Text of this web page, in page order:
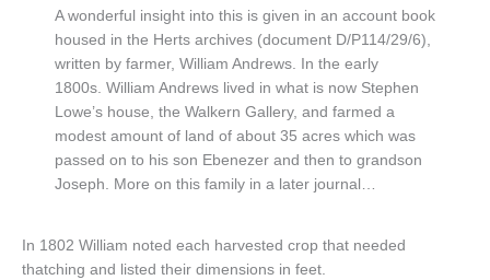
A wonderful insight into this is given in an account book
housed in the Herts archives (document D/P114/29/6),
written by farmer, William Andrews. In the early
1800s. William Andrews lived in what is now Stephen
Lowe’s house, the Walkern Gallery, and farmed a
modest amount of land of about 35 acres which was
passed on to his son Ebenezer and then to grandson
Joseph. More on this family in a later journal…
In 1802 William noted each harvested crop that needed
thatching and listed their dimensions in feet.